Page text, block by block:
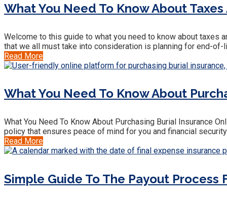
What You Need To Know About
Welcome to this guide to what you need to know about taxes
that we all must take into consideration is planning for end-
Read More
What You Need To Know About
What You Need To Know About Purchasing Burial Insurance
policy that ensures peace of mind for you and financial
Read More
Simple Guide To The Payout Process